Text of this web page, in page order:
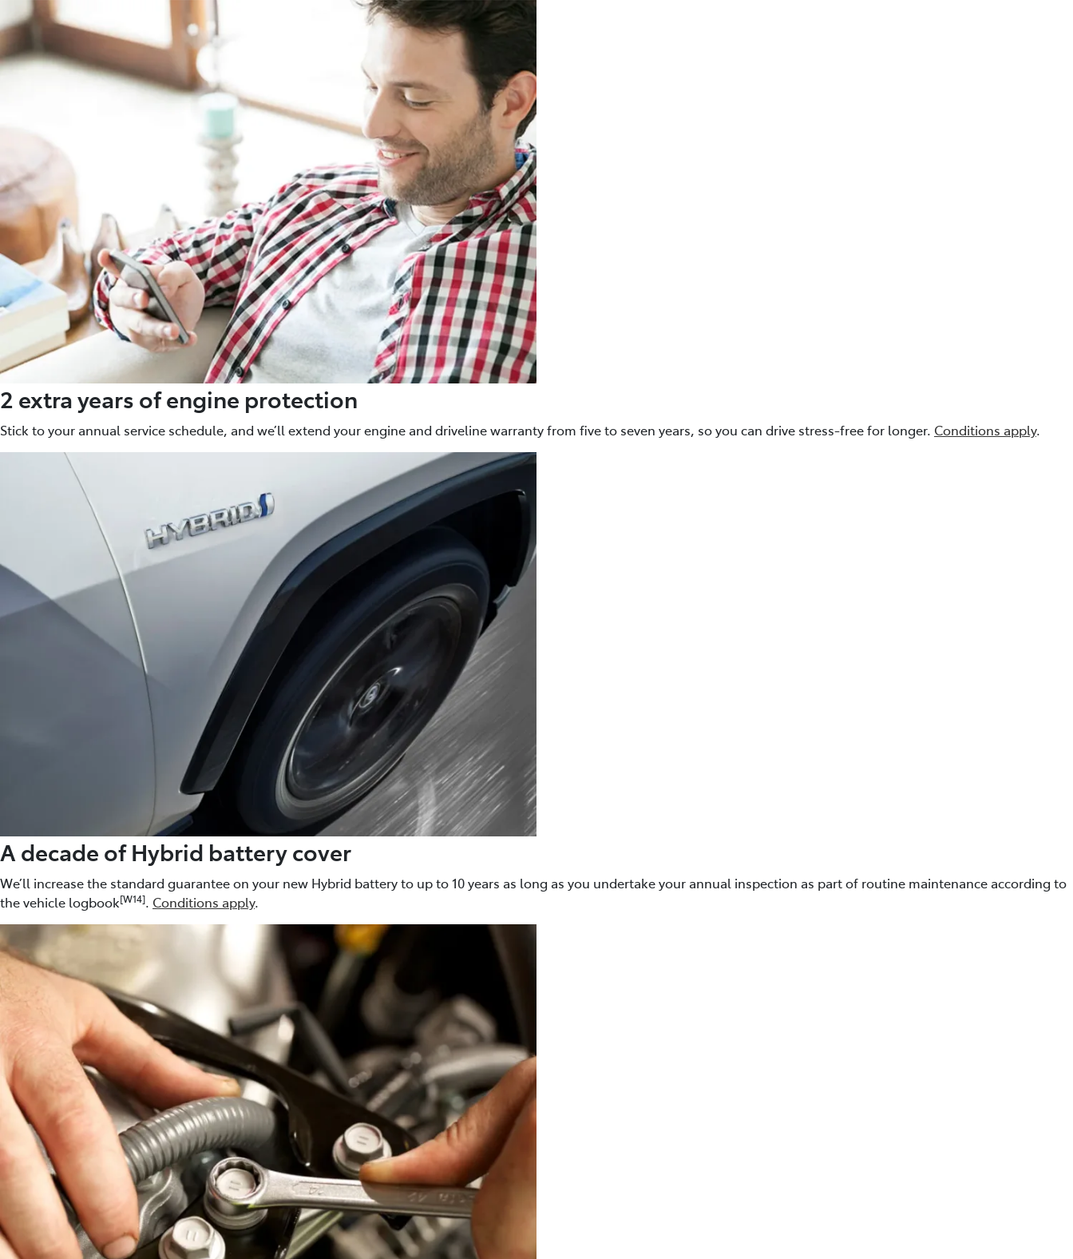
2 extra years of engine protection
Stick to your annual service schedule, and we’ll extend your engine and driveline warranty from five to seven years, so you can drive stress-free for longer. Conditions apply.
A decade of Hybrid battery cover
We’ll increase the standard guarantee on your new Hybrid battery to up to 10 years as long as you undertake your annual inspection as part of routine maintenance according to
the vehicle logbook[W14]. Conditions apply.